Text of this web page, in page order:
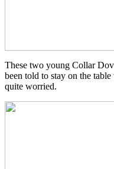
These two young Collar
been told to stay on the
quite worried.